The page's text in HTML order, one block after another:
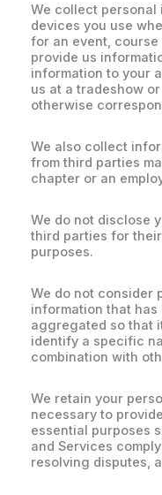
We collect personal
devices you use
for an event,
provide us
information to your
us at a tradeshow
otherwise
We also collect
from third parties
chapter or an
We do not disclose
third parties for
purposes.
We do not consider
information that has
aggregated so that
identify a specific
combination with
We retain your
necessary to
essential purposes
and Services
resolving disputes,